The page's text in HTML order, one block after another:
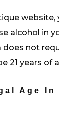
alcohol in
does not
21 years of
Age In